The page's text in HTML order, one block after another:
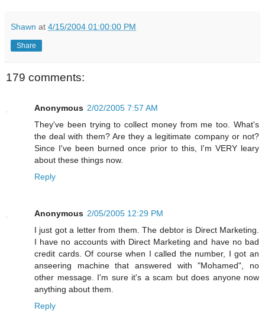
Shawn at 4/15/2004 01:00:00 PM
Share
179 comments:
Anonymous 2/02/2005 7:57 AM
They've been trying to collect money from me too. What's
the deal with them? Are they a legitimate company or not?
Since I've been burned once prior to this, I'm VERY leary
about these things now.
Reply
Anonymous 2/05/2005 12:29 PM
I just got a letter from them. The debtor is Direct Marketing.
I have no accounts with Direct Marketing and have no bad
credit cards. Of course when I called the number, I got an
anseering machine that answered with "Mohamed", no
other message. I'm sure it's a scam but does anyone now
anything about them.
Reply